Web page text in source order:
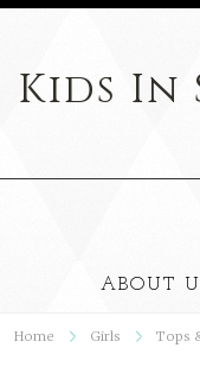
Kids In
ABOUT
Home Girls Tops